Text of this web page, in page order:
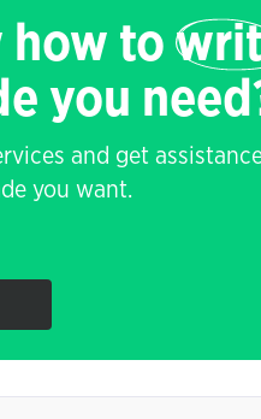
how to
you
and get
you want.